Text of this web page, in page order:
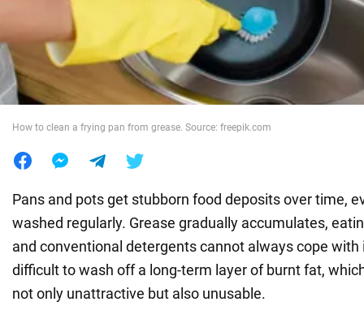
War in Ukraine
World
How to clean a frying pan from grease. Source: freepik.com
Pans and pots get stubborn food deposits over time,
washed regularly. Grease gradually accumulates,
and conventional detergents cannot always cope with
difficult to wash off a long-term layer of burnt fat,
not only unattractive but also unusable.